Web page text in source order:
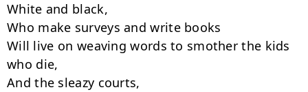
White and black,
Who make surveys and write books
Will live on weaving words to smother the kids
who die,
And the sleazy courts,